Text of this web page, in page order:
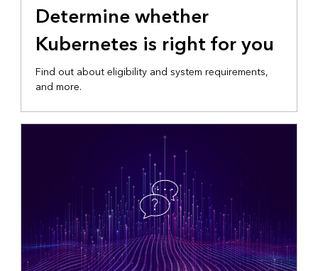
Determine whether
Kubernetes is right for you
Find out about eligibility and system requirements,
and more.